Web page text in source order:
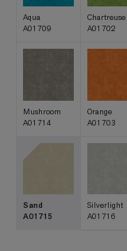
Aqua
A01709
Chartreuse
A01702
Mushroom
A01714
Orange
A01703
Sand
A01715
Silverlight
A01716